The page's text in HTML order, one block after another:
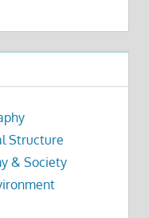
Structure
& Society